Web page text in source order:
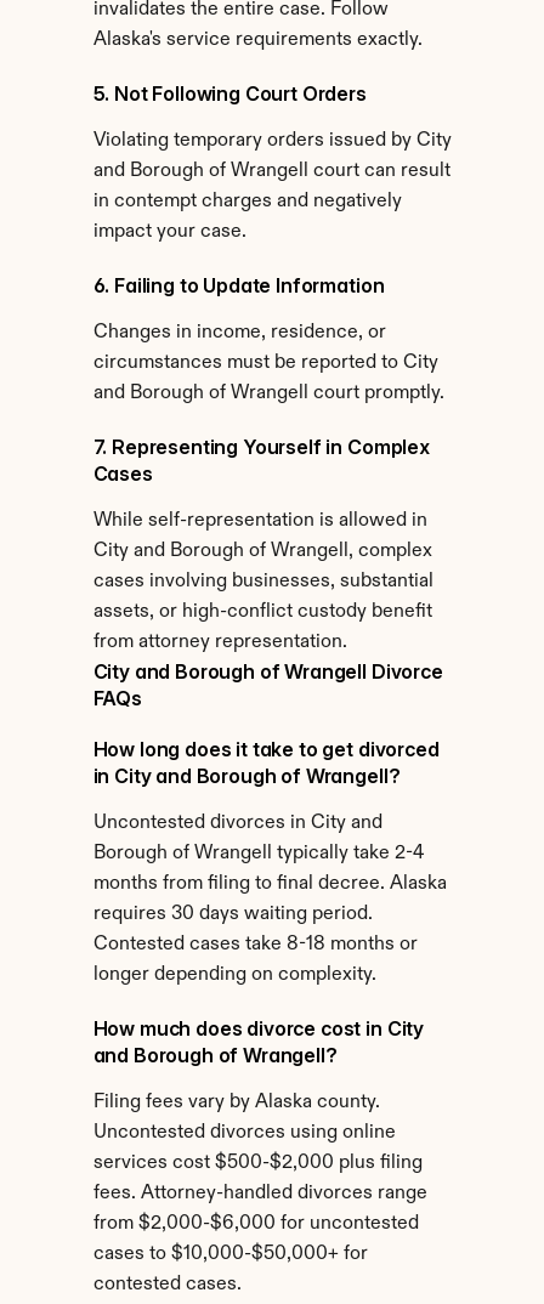
invalidates the entire case. Follow
Alaska's service requirements exactly.
5. Not Following Court Orders
Violating temporary orders issued by City
and Borough of Wrangell court can result
in contempt charges and negatively
impact your case.
6. Failing to Update Information
Changes in income, residence, or
circumstances must be reported to City
and Borough of Wrangell court promptly.
7. Representing Yourself in Complex
Cases
While self-representation is allowed in
City and Borough of Wrangell, complex
cases involving businesses, substantial
assets, or high-conflict custody benefit
from attorney representation.
City and Borough of Wrangell Divorce
FAQs
How long does it take to get divorced
in City and Borough of Wrangell?
Uncontested divorces in City and
Borough of Wrangell typically take 2-4
months from filing to final decree. Alaska
requires 30 days waiting period.
Contested cases take 8-18 months or
longer depending on complexity.
How much does divorce cost in City
and Borough of Wrangell?
Filing fees vary by Alaska county.
Uncontested divorces using online
services cost $500-$2,000 plus filing
fees. Attorney-handled divorces range
from $2,000-$6,000 for uncontested
cases to $10,000-$50,000+ for
contested cases.